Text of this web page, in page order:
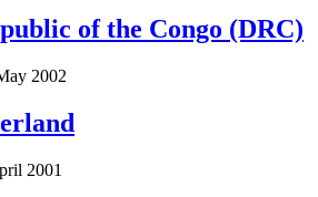
of the Congo (DRC)
2002
2001